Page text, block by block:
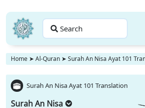
Search
Home ➤ Al-Quran ➤ Surah An Nisa Ayat 101
Surah An Nisa Ayat 101 Translation
Surah An Nisa